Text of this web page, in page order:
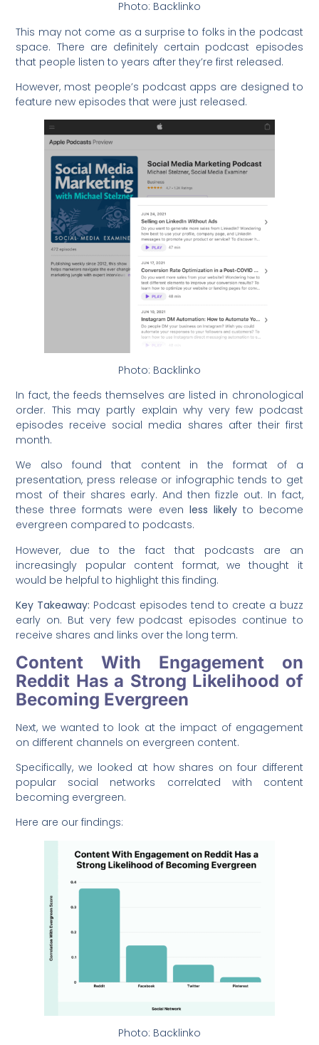
Photo: Backlinko
This may not come as a surprise to folks in the podcast
space. There are definitely certain podcast episodes
that people listen to years after they’re first released.
However, most people’s podcast apps are designed to
feature new episodes that were just released.
Photo: Backlinko
In fact, the feeds themselves are listed in chronological
order. This may partly explain why very few podcast
episodes receive social media shares after their first
month.
We also found that content in the format of a
presentation, press release or infographic tends to get
most of their shares early. And then fizzle out. In fact,
these three formats were even less likelyto become
evergreen compared to podcasts.
However, due to the fact that podcasts are an
increasingly popular content format, we thought it
would be helpful to highlight this finding.
Key Takeaway: Podcast episodes tend to create a buzz
early on. But very few podcast episodes continue to
receive shares and links over the long term.
Content With Engagement on
Reddit Has a Strong Likelihood of
Becoming Evergreen
Next, we wanted to look at the impact of engagement
on different channels on evergreen content.
Specifically, we looked at how shares on four different
popular social networks correlated with content
becoming evergreen.
Here are our findings:
Photo: Backlinko